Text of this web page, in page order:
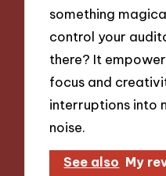
something
control your
there? It
focus and
interruptions into
noise.
See also My